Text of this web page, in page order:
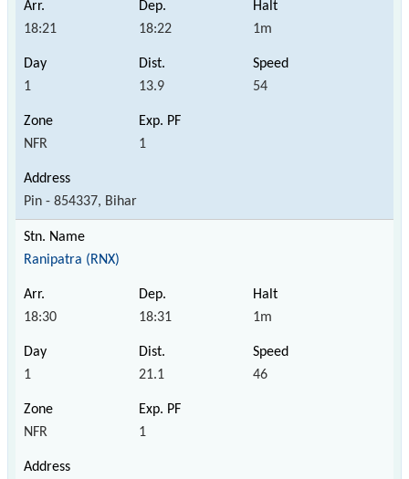
18:21 18:22 1m
1 13.9 54
NFR 1
Pin - 854337, Bihar
Ranipatra (RNX)
18:30 18:31 1m
1 21.1 46
NFR 1